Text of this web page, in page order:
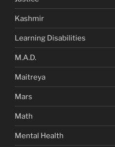
Kashmir
Learning Disabilities
M.A.D.
Maitreya
Mars
Math
Mental Health